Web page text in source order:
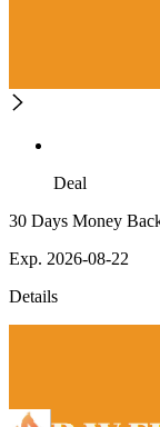
Deal
30 Days Money
Exp. 2026-08-22
Details